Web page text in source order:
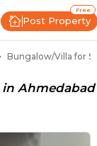
Free
Post Property
for Sale
Bungalow/Villa for
in Ahmedabad
Hebatpur